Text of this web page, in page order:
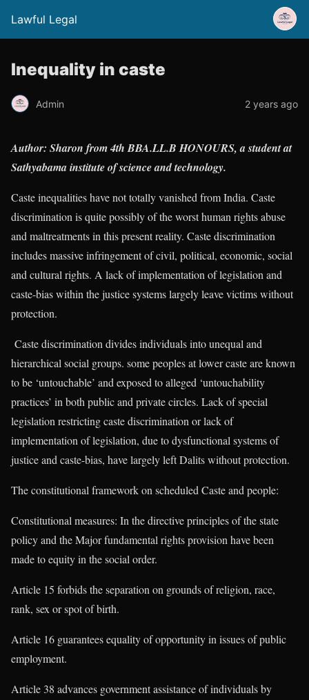
Lawful Legal
Inequality in caste
Admin 2 years ago
Author: Sharon from 4th BBA.LL.B HONOURS, a student at
Sathyabama institute of science and technology.
Caste inequalities have not totally vanished from India. Caste
discrimination is quite possibly of the worst human rights abuse
and maltreatments in this present reality. Caste discrimination
includes massive infringement of civil, political, economic, social
and cultural rights. A lack of implementation of legislation and
caste-bias within the justice systems largely leave victims without
protection.
Caste discrimination divides individuals into unequal and
hierarchical social groups. some peoples at lower caste are known
to be ‘untouchable’ and exposed to alleged ‘untouchability
practices’ in both public and private circles. Lack of special
legislation restricting caste discrimination or lack of
implementation of legislation, due to dysfunctional systems of
justice and caste-bias, have largely left Dalits without protection.
The constitutional framework on scheduled Caste and people:
Constitutional measures: In the directive principles of the state
policy and the Major fundamental rights provision have been
made to equity in the social order.
Article 15 forbids the separation on grounds of religion, race,
rank, sex or spot of birth.
Article 16 guarantees equality of opportunity in issues of public
employment.
Article 38 advances government assistance of individuals by